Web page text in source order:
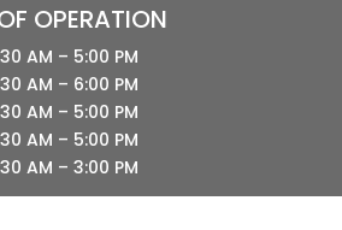
OPERATION
AM – 5:00 PM
AM – 6:00 PM
AM – 5:00 PM
AM – 5:00 PM
AM – 3:00 PM